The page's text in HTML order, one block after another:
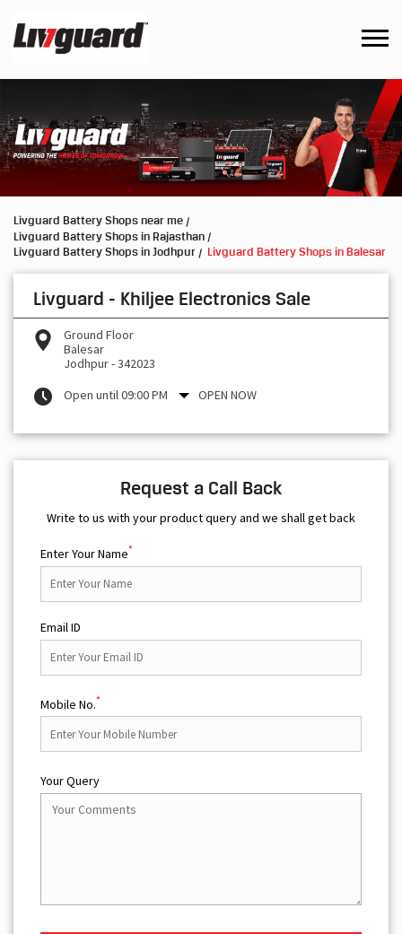
Livguard Battery Shops near me
Livguard Battery Shops in Rajasthan
Livguard Battery Shops in Jodhpur
Livguard Battery Shops in Balesar
Livguard - Khiljee Electronics Sale
Ground Floor
Balesar
Jodhpur-342023
Open until 09:00 PM
OPEN NOW
Request a Call Back
Write to us with your product query and we shall get back
Enter Your Name*
Email ID
Mobile No.*
Your Query